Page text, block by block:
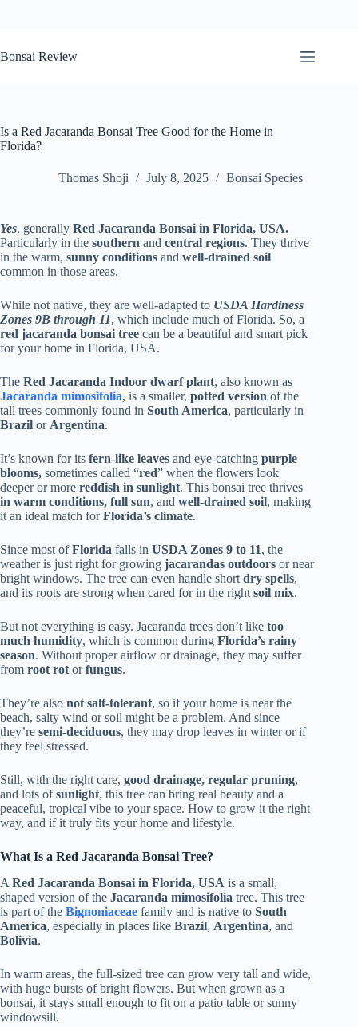
to
content
Bonsai Review
Is a Red Jacaranda Bonsai Tree Good for the Home in
Florida?
Thomas Shoji July 8, 2025 Bonsai Species
Yes, generally Red Jacaranda Bonsai in Florida, USA.
Particularly in the southern and central regions. They thrive
in the warm, sunny conditions and well-drained soil
common in those areas.
While not native, they are well-adapted to USDA Hardiness
Zones 9B through 11, which include much of Florida. So, a
red jacaranda bonsai tree can be a beautiful and smart pick
for your home in Florida, USA.
The Red Jacaranda Indoor dwarf plant, also known as
Jacaranda mimosifolia, is a smaller, potted version of the
tall trees commonly found in South America, particularly in
Brazil or Argentina.
It’s known for its fern-like leaves and eye-catching purple
blooms, sometimes called “red” when the flowers look
deeper or more reddish in sunlight. This bonsai tree thrives
in warm conditions, full sun, and well-drained soil, making
it an ideal match forFlorida’s climate.
Since most ofFlorida falls in USDA Zones 9 to 11, the
weather is just right for growing jacarandas outdoors or near
bright windows. The tree can even handle short dry spells,
and its roots are strong when cared for in the right soil mix.
But not everything is easy. Jacaranda trees don’t like too
much humidity, which is common during Florida’s rainy
season. Without proper airflow or drainage, they may suffer
from root rot orfungus.
They’re also not salt-tolerant, so if your home is near the
beach, salty wind or soil might be a problem. And since
they’re semi-deciduous, they may drop leaves in winter or if
they feel stressed.
Still, with the right care, good drainage, regular pruning,
and lots ofsunlight, this tree can bring real beauty and a
peaceful, tropical vibe to your space. How to grow it the right
way, and if it truly fits your home and lifestyle.
What Is a Red Jacaranda Bonsai Tree?
A Red Jacaranda Bonsai in Florida, USA is a small,
shaped version of the Jacaranda mimosifolia tree. This tree
is part of the Bignoniaceae family and is native to South
America, especially in places like Brazil, Argentina, and
Bolivia.
In warm areas, the full-sized tree can grow very tall and wide,
with huge bursts of bright flowers. But when grown as a
bonsai, it stays small enough to fit on a patio table or sunny
windowsill.